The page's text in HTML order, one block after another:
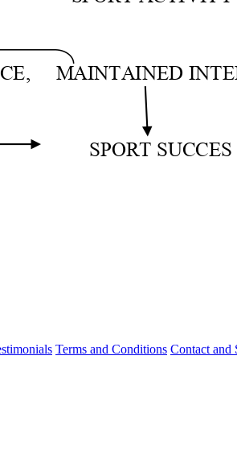
Terms and Conditions Contact and